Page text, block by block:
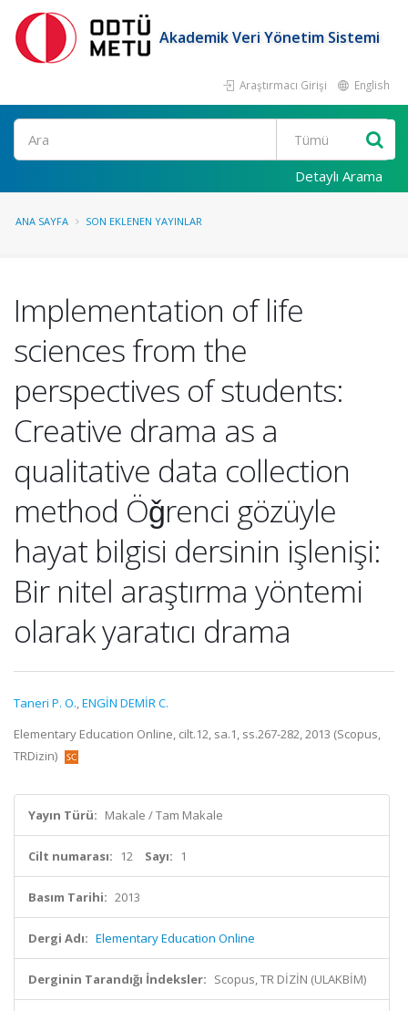
Akademik Veri Yönetim Sistemi
Araştırmacı Girişi English
Ara
Detaylı Arama
ANA SAYFA SON EKLENEN YAYINLAR
Implementation of life
sciences from the
perspectives of students:
Creative drama as a
qualitative data collection
method Öǧrenci gözüyle
hayat bilgisi dersinin işlenişi:
Bir nitel araştırma yöntemi
olarak yaratıcı drama
Taneri P. O.,ENGİN DEMİR C.
Elementary Education Online, cilt.12, sa.1, ss.267-282, 2013 (Scopus,
TRDizin)
Yayın Türü: Makale / Tam Makale
Cilt numarası: 12 Sayı: 1
Basım Tarihi: 2013
Dergi Adı: Elementary Education Online
Derginin Tarandığı İndeksler: Scopus, TR DİZİN (ULAKBİM)